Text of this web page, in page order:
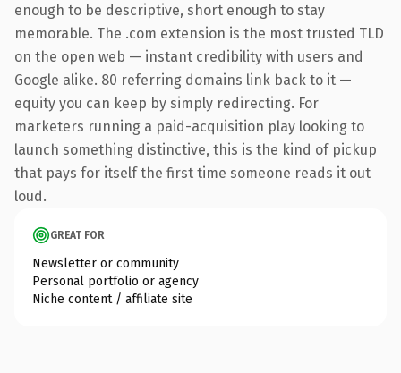
enough to be descriptive, short enough to stay
memorable. The .com extension is the most trusted TLD
on the open web — instant credibility with users and
Google alike. 80 referring domains link back to it —
equity you can keep by simply redirecting. For
marketers running a paid-acquisition play looking to
launch something distinctive, this is the kind of pickup
that pays for itself the first time someone reads it out
loud.
GREAT FOR
Newsletter or community
Personal portfolio or agency
Niche content / affiliate site